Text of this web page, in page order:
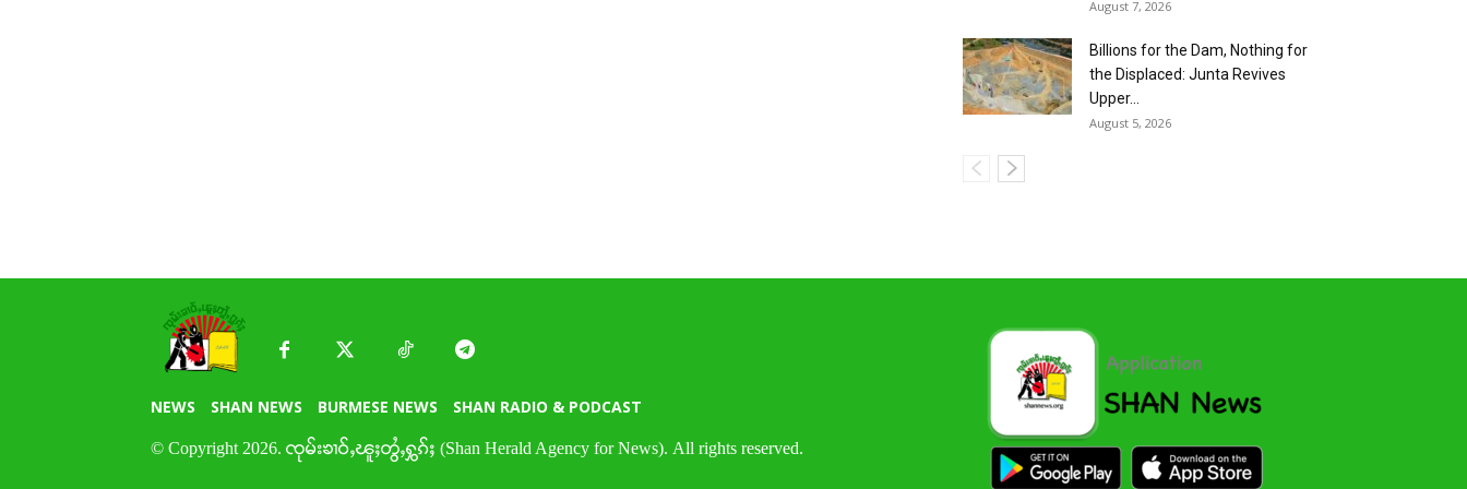
August 7, 2026
Billions for the Dam, Nothing for
the Displaced: Junta Revives
Upper...
August 5, 2026
NEWS SHAN NEWS BURMESE NEWS SHAN RADIO & PODCAST
© Copyright 2026. ၸုမ်းၶၢဝ်ႇၽူႈတွႆႇႁွၵ်ႈ (Shan Herald Agency for News). All rights reserved.